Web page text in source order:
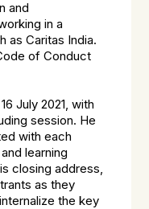
and
in a
as Caritas India.
of Conduct
July 2021, with
session. He
with each
learning
closing address,
as they
the key